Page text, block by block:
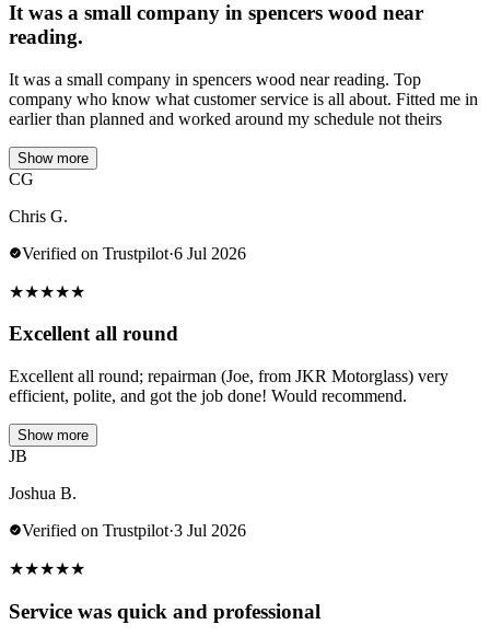
It was a small company in spencers wood near
reading.
It was a small company in spencers wood near reading. Top
company who know what customer service is all about. Fitted me in
earlier than planned and worked around my schedule not theirs
Show more
CG
Chris G.
Verified on Trustpilot·6 Jul 2026
★★★★★
Excellent all round
Excellent all round; repairman (Joe, from JKR Motorglass) very
efficient, polite, and got the job done! Would recommend.
Show more
JB
Joshua B.
Verified on Trustpilot·3 Jul 2026
★★★★★
Service was quick and professional